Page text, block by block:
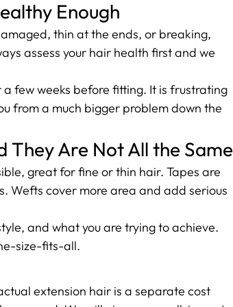
Enough
thin at the ends, or breaking,
assess your hair health first and we
few weeks before fitting. It is frustrating
from a much bigger problem down the
Are Not All the Same
great for fine or thin hair. Tapes are
Wefts cover more area and add serious
and what you are trying to achieve.
size-fits-all.
extension hair is a separate cost